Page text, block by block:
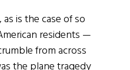
is the case of so
residents —
from across
the plane tragedy